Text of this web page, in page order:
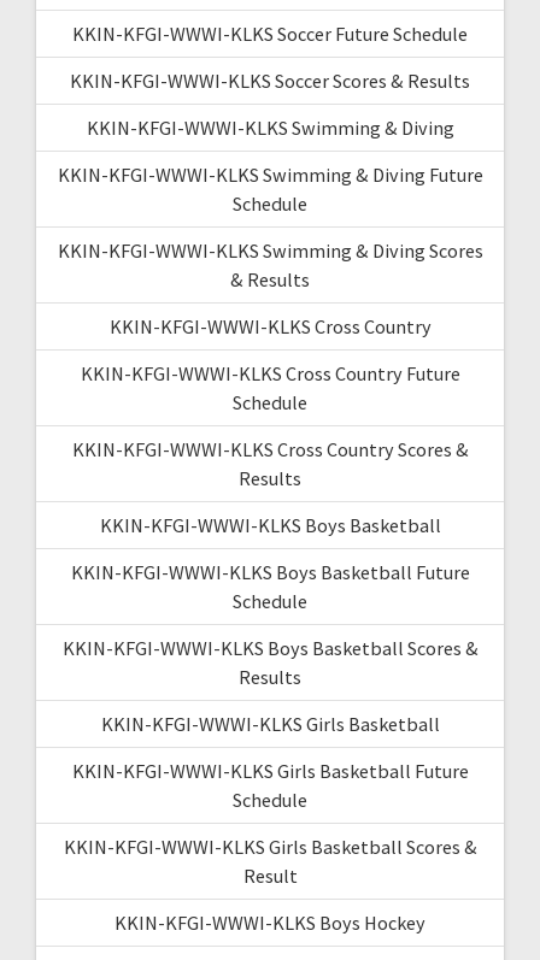
KKIN-KFGI-WWWI-KLKS Soccer Future Schedule
KKIN-KFGI-WWWI-KLKS Soccer Scores & Results
KKIN-KFGI-WWWI-KLKS Swimming & Diving
KKIN-KFGI-WWWI-KLKS Swimming & Diving Future
Schedule
KKIN-KFGI-WWWI-KLKS Swimming & Diving Scores
& Results
KKIN-KFGI-WWWI-KLKS Cross Country
KKIN-KFGI-WWWI-KLKS Cross Country Future
Schedule
KKIN-KFGI-WWWI-KLKS Cross Country Scores &
Results
KKIN-KFGI-WWWI-KLKS Boys Basketball
KKIN-KFGI-WWWI-KLKS Boys Basketball Future
Schedule
KKIN-KFGI-WWWI-KLKS Boys Basketball Scores &
Results
KKIN-KFGI-WWWI-KLKS Girls Basketball
KKIN-KFGI-WWWI-KLKS Girls Basketball Future
Schedule
KKIN-KFGI-WWWI-KLKS Girls Basketball Scores &
Result
KKIN-KFGI-WWWI-KLKS Boys Hockey